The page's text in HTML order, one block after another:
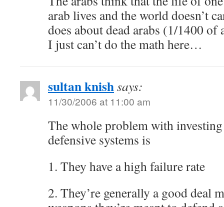
arab lives and the world doesn’t
does about dead arabs (1/1400
I just can’t do the math here…
sultan knishsays:
11/30/2006 at 11:00 am
The whole problem with
defensive systems is
1. They have a high failure rate
2. They’re generally a good deal